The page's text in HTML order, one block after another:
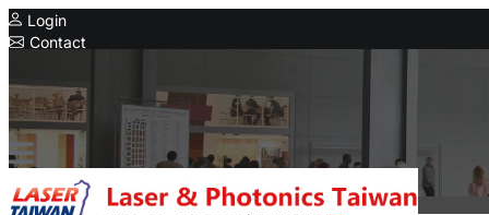
Login
Contact
Concurrent Exhibitions
Intelligent Asia
Series Exhibitions